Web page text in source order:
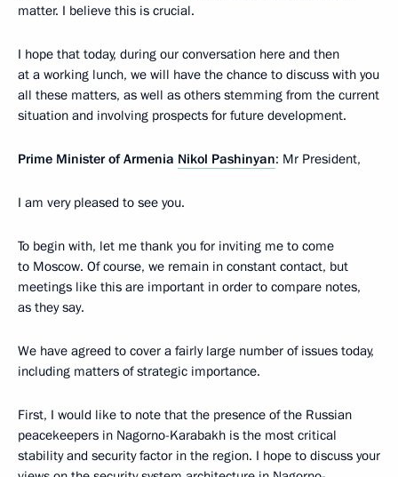
matter. I believe this is crucial.
I hope that today, during our conversation here and then
at a working lunch, we will have the chance to discuss with you
all these matters, as well as others stemming from the current
situation and involving prospects for future development.
Prime Minister of Armenia Nikol Pashinyan: Mr President,
I am very pleased to see you.
To begin with, let me thank you for inviting me to come
to Moscow. Of course, we remain in constant contact, but
meetings like this are important in order to compare notes,
as they say.
We have agreed to cover a fairly large number of issues today,
including matters of strategic importance.
First, I would like to note that the presence of the Russian
peacekeepers in Nagorno-Karabakh is the most critical
stability and security factor in the region. I hope to discuss your